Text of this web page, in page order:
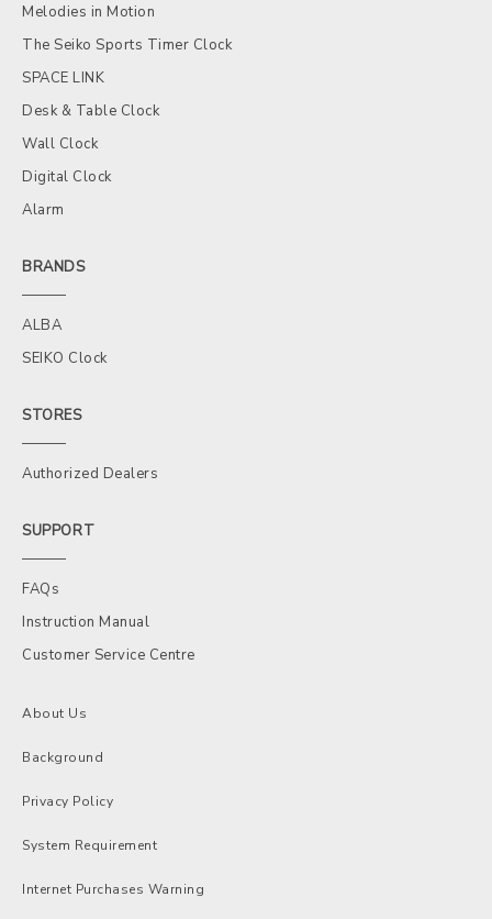
Melodies in Motion
The Seiko Sports Timer Clock
SPACE LINK
Desk & Table Clock
Wall Clock
Digital Clock
Alarm
BRANDS
ALBA
SEIKO Clock
STORES
Authorized Dealers
SUPPORT
FAQs
Instruction Manual
Customer Service Centre
About Us
Background
Privacy Policy
System Requirement
Internet Purchases Warning